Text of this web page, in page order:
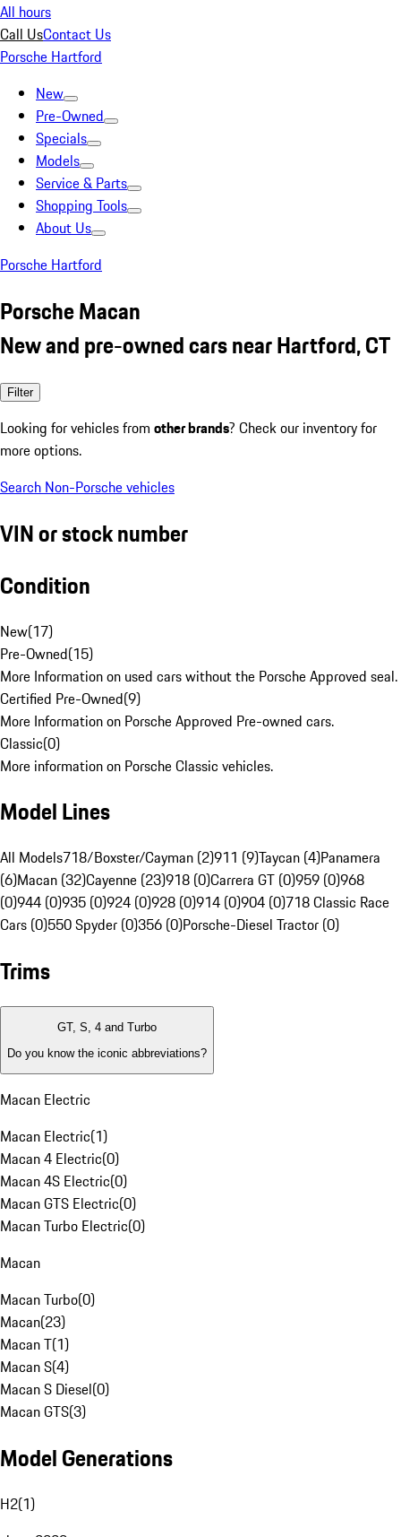
All hours
Call UsContact Us
Porsche Hartford
New
Pre-Owned
Specials
Models
Service & Parts
Shopping Tools
About Us
Porsche Hartford
Porsche Macan
New and pre-owned cars near Hartford, CT
Filter
Looking for vehicles from other brands? Check our inventory for
more options.
Search Non-Porsche vehicles
VIN or stock number
Condition
New(17)
Pre-Owned(15)
More Information on used cars without the Porsche Approved seal.
Certified Pre-Owned(9)
More Information on Porsche Approved Pre-owned cars.
Classic(0)
More information on Porsche Classic vehicles.
Model Lines
All Models718/Boxster/Cayman (2)911 (9)Taycan (4)Panamera
(6)Macan (32)Cayenne (23)918 (0)Carrera GT (0)959 (0)968
(0)944 (0)935 (0)924 (0)928 (0)914 (0)904 (0)718 Classic Race
Cars (0)550 Spyder (0)356 (0)Porsche-Diesel Tractor (0)
Trims
GT, S, 4 and Turbo
Do you know the iconic abbreviations?
Macan Electric
Macan Electric(1)
Macan 4 Electric(0)
Macan 4S Electric(0)
Macan GTS Electric(0)
Macan Turbo Electric(0)
Macan
Macan Turbo(0)
Macan(23)
Macan T(1)
Macan S(4)
Macan S Diesel(0)
Macan GTS(3)
Model Generations
H2(1)